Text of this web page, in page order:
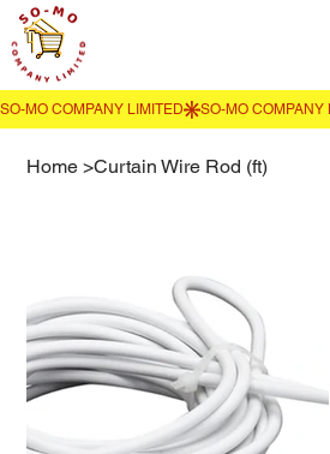
Home >Curtain Wire Rod (ft)